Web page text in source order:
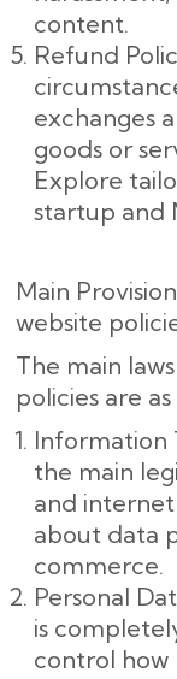
content.
Refund
exchanges
goods or
Explore
startup and
Main
website
The main
policies are
Information
the main
and internet
about data
commerce.
Personal
is
control how